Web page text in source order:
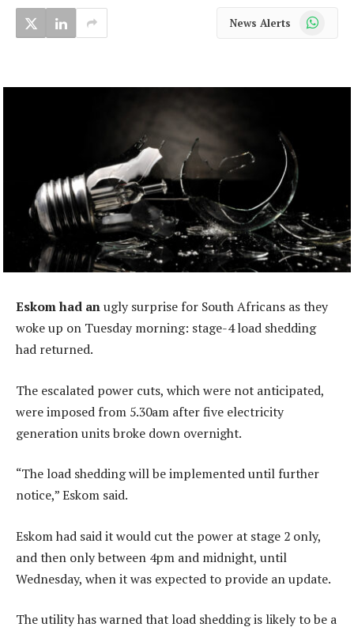
News Alerts WhatsApp
Eskom had anugly surprise for South Africans as they
woke up on Tuesday morning: stage-4 load shedding
had returned.
The escalated power cuts, which were not anticipated,
were imposed from 5.30am after five electricity
generation units broke down overnight.
“The load shedding will be implemented until further
notice,” Eskom said.
Eskom had said it would cut the power at stage 2 only,
and then only between 4pm and midnight, until
Wednesday, when it was expected to provide an update.
The utility has warned that load shedding is likely to be a